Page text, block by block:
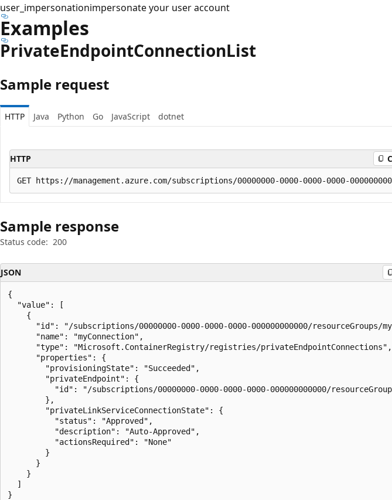
user_impersonationimpersonate your user account
Examples
PrivateEndpointConnectionList
Sample request
HTTP Java Python Go JavaScript dotnet
HTTP
Sample response
Status code: 200
JSON
{
  "value": [
    {
"id": "/subscriptions/00000000-0000-0000-0000-000000000000/
      "name": "myConnection",
      "type": "Microsoft.ContainerRegistry/registries/privateEndpointConnections",
      "properties": {
        "provisioningState": "Succeeded",
        "privateEndpoint": {
"id": "/subscriptions/00000000-0000-0000-0000-000000000000/
        },
        "privateLinkServiceConnectionState": {
          "status": "Approved",
          "description": "Auto-Approved",
          "actionsRequired": "None"
        }
      }
    }
  ]
}